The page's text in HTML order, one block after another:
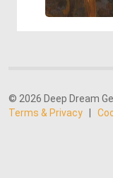
© 2026 Deep Dream
Terms & Privacy